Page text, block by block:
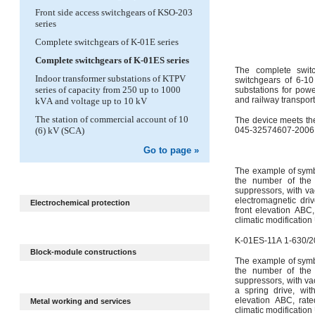
Front side access switchgears of KSO-203
series
Complete switchgears of K-01E series
Complete switchgears of K-01ES series
Indoor transformer substations of KTPV
series of capacity from 250 up to 1000
kVА and voltage up to 10 kV
The station of commercial account of 10
(6) kV (SCA)
Go to page »
Electrochemical protection
Block-module constructions
Metal working and services
The complete
switchgears of 6-
substations for
and railway
The device meets
045-32574607-
The example of
the number of the
suppressors, with
electromagnetic
front elevation
climatic modification
K-01ES-11А 1-630/
The example of
the number of the
suppressors, with
a spring drive,
elevation АВС,
climatic modification